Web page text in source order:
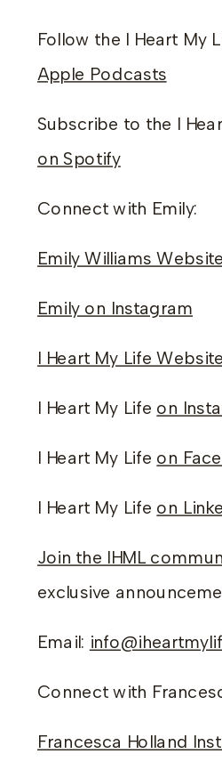
Follow the I Heart My
Apple Podcasts
Subscribe to the I
on Spotify
Connect with Emily:
Emily Williams Website
Emily on Instagram
I Heart My Life Website
I Heart My Life on
I Heart My Life on
I Heart My Life on
Join the IHML
exclusive
Email:
Connect with
Francesca Holland